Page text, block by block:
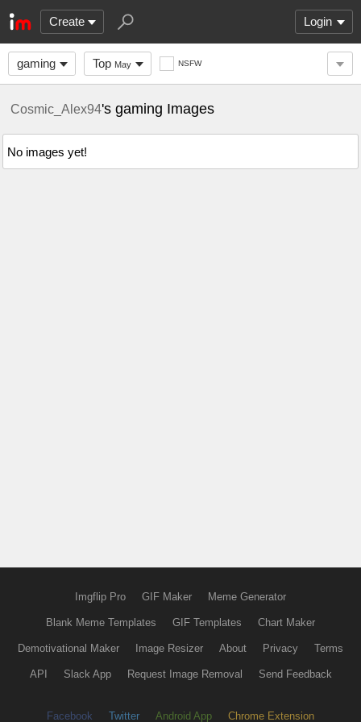
Create Login
gaming Top May NSFW
Cosmic_Alex94's gaming Images
No images yet!
Imgflip Pro GIF Maker Meme Generator
Blank Meme Templates GIF Templates Chart Maker
Demotivational Maker Image Resizer About Privacy Terms
API Slack App Request Image Removal Send Feedback
Facebook Twitter Android App Chrome Extension